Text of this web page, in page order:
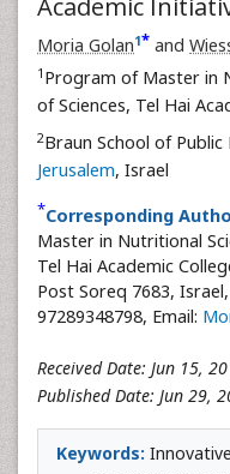
Academic
Moria Golan1* and
1 Program of Master in
of Sciences, Tel Hai
2Braun School of Public
Jerusalem, Israel
*Corresponding
Master in Nutritional
Tel Hai Academic
Post Soreq 7683,
97289348798, Email:
Received Date: Jun 15,
Published Date: Jun 29,
Keywords: